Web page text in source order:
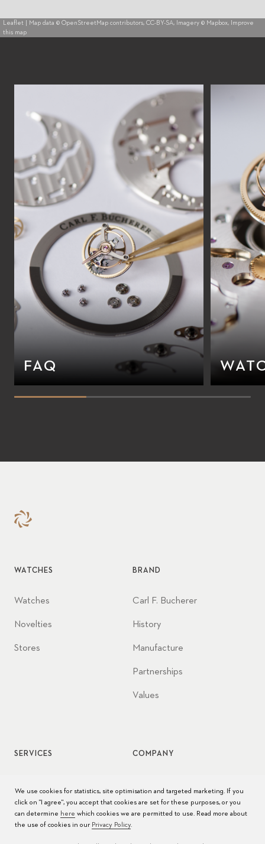
Leaflet | Map data © OpenStreetMap contributors, CC-BY-SA, Imagery © Mapbox,
Improve
this map
FAQ
WATCHES
Watches
Novelties
Stores
BRAND
Carl F. Bucherer
History
Manufacture
Partnerships
Values
SERVICES
Watch care
COMPANY
We use cookies for statistics, site optimisation and targeted marketing. If you
click on "I agree", you accept that cookies are set for these purposes, or you
can determine here which cookies we are permitted to use. Read more about
the use of cookies in our Privacy Policy.